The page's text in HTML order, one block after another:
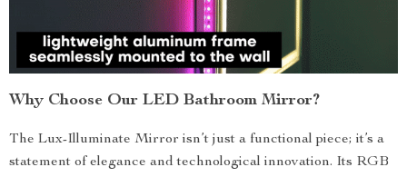
Why Choose Our LED Bathroom Mirror?
The Lux-Illuminate Mirror isn’t just a functional piece; it’s a
statement of elegance and technological innovation. Its RGB